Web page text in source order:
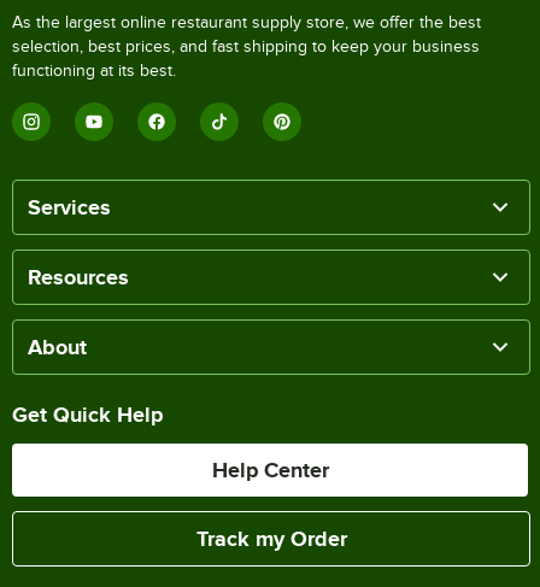
As the largest online restaurant supply store, we offer the best
selection, best prices, and fast shipping to keep your business
functioning at its best.
Services
Resources
About
Get Quick Help
Help Center
Track my Order